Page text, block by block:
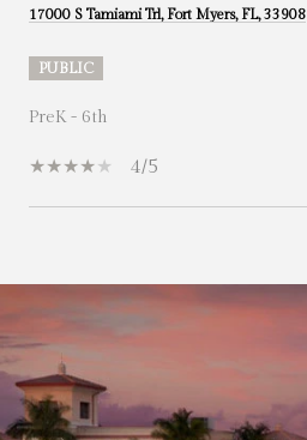
17000 S Tamiami Trl, Fort Myers, FL, 33908
PUBLIC
PreK - 6th
4/5
SHOW MORE